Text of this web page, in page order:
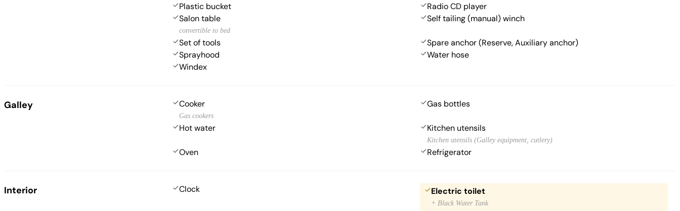
Plastic bucket
Radio CD player
Salon table
convertible to bed
Self tailing (manual) winch
Set of tools
Spare anchor (Reserve, Auxiliary anchor)
Sprayhood
Water hose
Windex
Galley Cooker
Gas cookers
Gas bottles
Hot water Kitchen utensils
Kitchen utensils (Galley equipment, cutlery)
Oven Refrigerator
Interior Clock Electric toilet
+ Black Water Tank